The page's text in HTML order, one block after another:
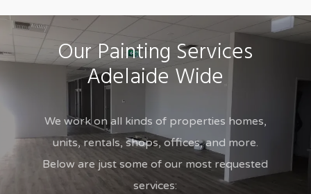
Our Painting Services
Adelaide Wide
We work on all kinds of properties homes,
units, rentals, shops, offices, and more.
Below are just some of our most requested
services: